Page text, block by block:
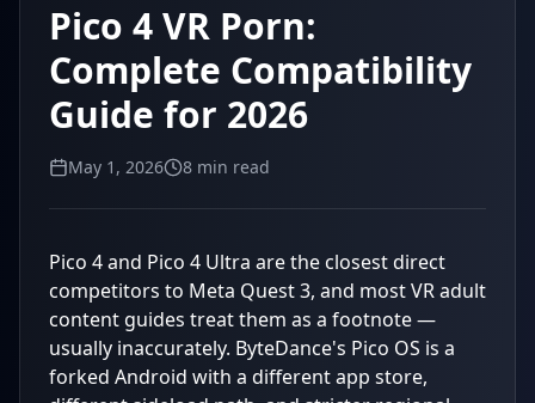
Pico 4 VR Porn:
Complete Compatibility
Guide for 2026
May 1, 2026 8 min read
Pico 4 and Pico 4 Ultra are the closest direct
competitors to Meta Quest 3, and most VR adult
content guides treat them as a footnote —
usually inaccurately. ByteDance's Pico OS is a
forked Android with a different app store,